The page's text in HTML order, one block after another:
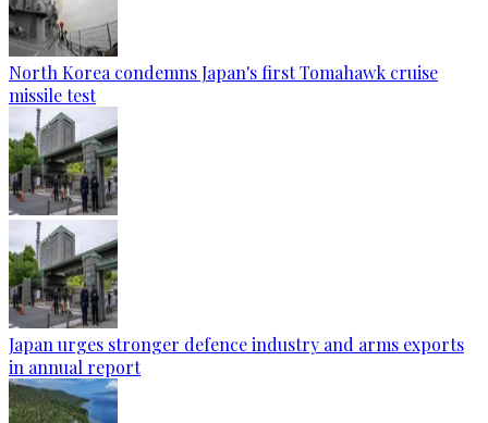
North Korea condemns Japan's first Tomahawk cruise
missile test
Japan urges stronger defence industry and arms exports
in annual report